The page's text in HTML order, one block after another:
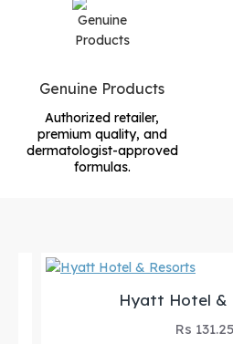
Genuine Products
Authorized retailer,
premium quality, and
dermatologist-approved
formulas.
Hyatt Hotel &
Rs 131.25